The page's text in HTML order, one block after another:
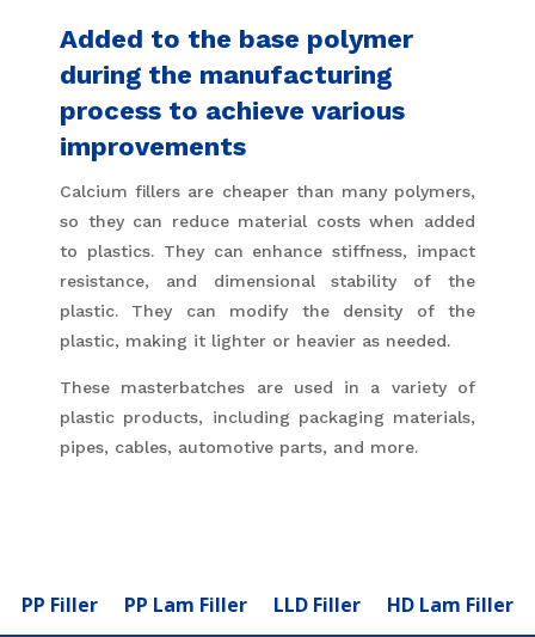
Added to the base polymer
during the manufacturing
process to achieve various
improvements
Calcium fillers are cheaper than many polymers,
so they can reduce material costs when added
to plastics. They can enhance stiffness, impact
resistance, and dimensional stability of the
plastic. They can modify the density of the
plastic, making it lighter or heavier as needed.
These masterbatches are used in a variety of
plastic products, including packaging materials,
pipes, cables, automotive parts, and more.
PP Filler PP Lam Filler LLD Filler HD Lam Filler